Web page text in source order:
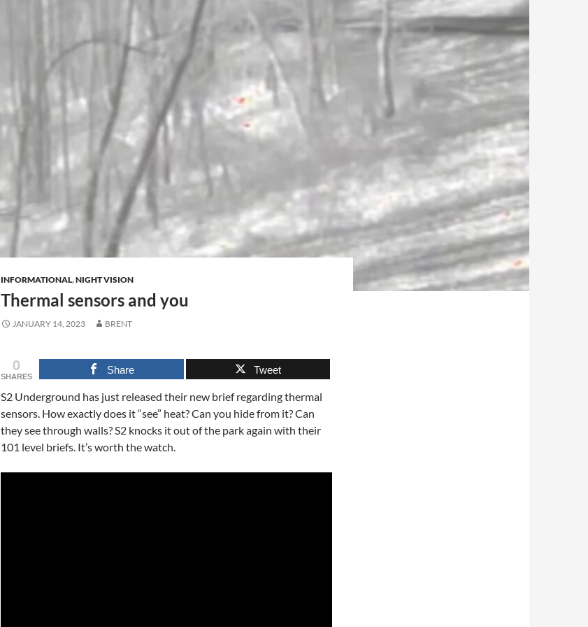
INFORMATIONAL,NIGHT VISION
Thermal sensors and you
JANUARY 14, 2023 BRENT
0
SHARES
Share Tweet
S2 Underground has just released their new brief regarding thermal
sensors. How exactly does it “see” heat? Can you hide from it? Can
they see through walls? S2 knocks it out of the park again with their
101 level briefs. It’s worth the watch.